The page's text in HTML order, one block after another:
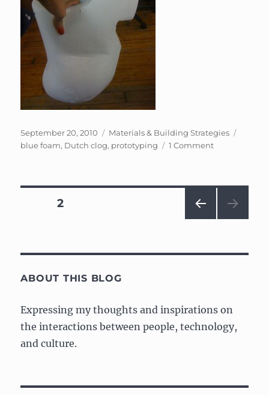
Posted
on
September 20, 2010 Categories
Materials & Building Strategies
blue foam, Dutch clog, prototyping 1 Commenton
Posts
PAG
PAGE2
ABOUT THIS BLOG
Expressing my thoughts and inspirations on
the interactions between people, technology,
and culture.